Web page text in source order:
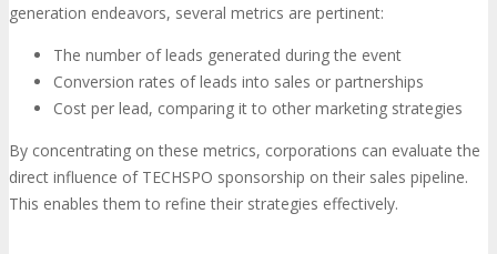
generation endeavors, several metrics are pertinent:
The number of leads generated during the event
Conversion rates of leads into sales or partnerships
Cost per lead, comparing it to other marketing strategies
By concentrating on these metrics, corporations can evaluate the
direct influence of TECHSPO sponsorship on their sales pipeline.
This enables them to refine their strategies effectively.